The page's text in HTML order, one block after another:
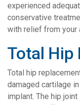
experienced
conservative
with relief from your
Total Hip
Total hip
damaged cartilage
implant. The hip